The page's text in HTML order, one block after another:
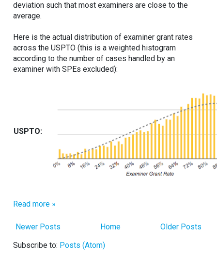
deviation such that most examiners are close to the
average.
Here is the actual distribution of examiner grant rates
across the USPTO (this is a weighted histogram
according to the number of cases handled by an
examiner with SPEs excluded):
USPTO:
Read more »
Newer Posts Older Posts
Home
Subscribe to: Posts (Atom)